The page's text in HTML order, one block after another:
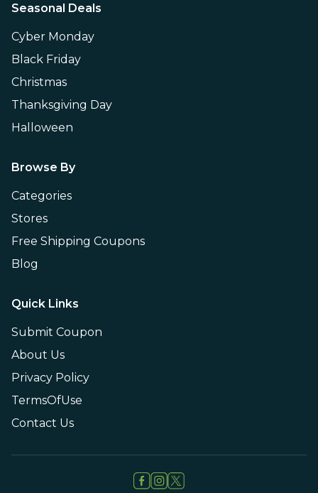
Seasonal Deals
Cyber Monday
Black Friday
Christmas
Thanksgiving Day
Halloween
Browse By
Categories
Stores
Free Shipping Coupons
Blog
Quick Links
Submit Coupon
About Us
Privacy Policy
TermsOfUse
Contact Us